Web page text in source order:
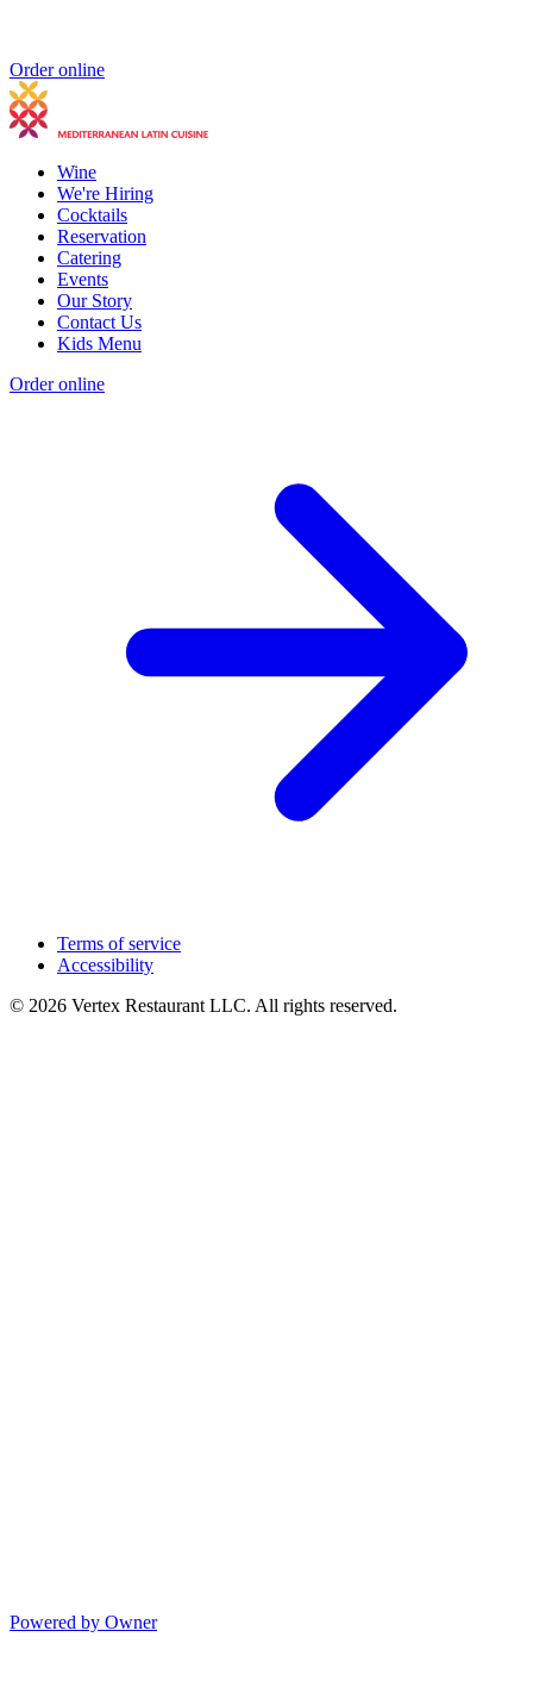
Order online
Wine
We're Hiring
Cocktails
Reservation
Catering
Events
Our Story
Contact Us
Kids Menu
Order online
Terms of service
Accessibility
© 2026 Vertex Restaurant LLC. All rights reserved.
Powered by Owner